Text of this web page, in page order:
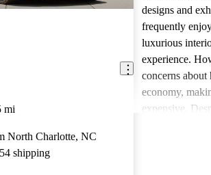
mi
North Charlotte, NC
shipping
designs and
frequently
luxurious
experience.
concerns about
economy,
expensive.